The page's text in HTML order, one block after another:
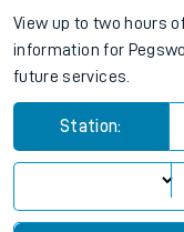
View up to two hours
information for
future services.
Station: